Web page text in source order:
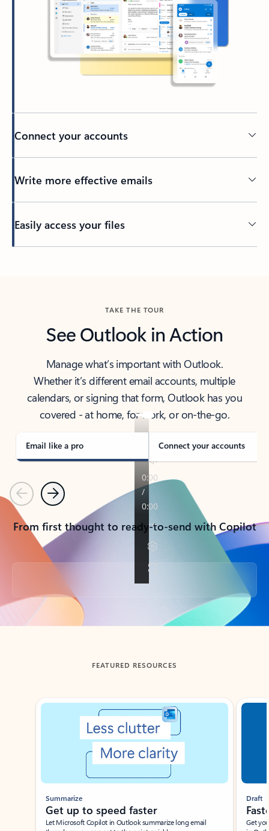
Connect your accounts
Write more effective emails
Easily access your files
TAKE THE TOUR
See Outlook in Action
Manage what’s important with Outlook.
Whether it’s different email accounts, multiple
calendars, or signing that form, Outlook has you
covered - at home, for work, or on-the-go.
Email like a pro Connect your accounts
PreviousNext
From first thought to ready-to-send with Copilot
Back to tabs
FEATURED RESOURCES
Showing slide 1 of 3
Summarize
Get up to speed faster ​
Let Microsoft Copilot in Outlook summarize long email
Draft
Get